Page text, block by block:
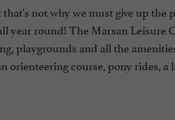
not why we must give up the
year round! The Marsan Leisure
playgrounds and all the
orienteering course, pony rides,